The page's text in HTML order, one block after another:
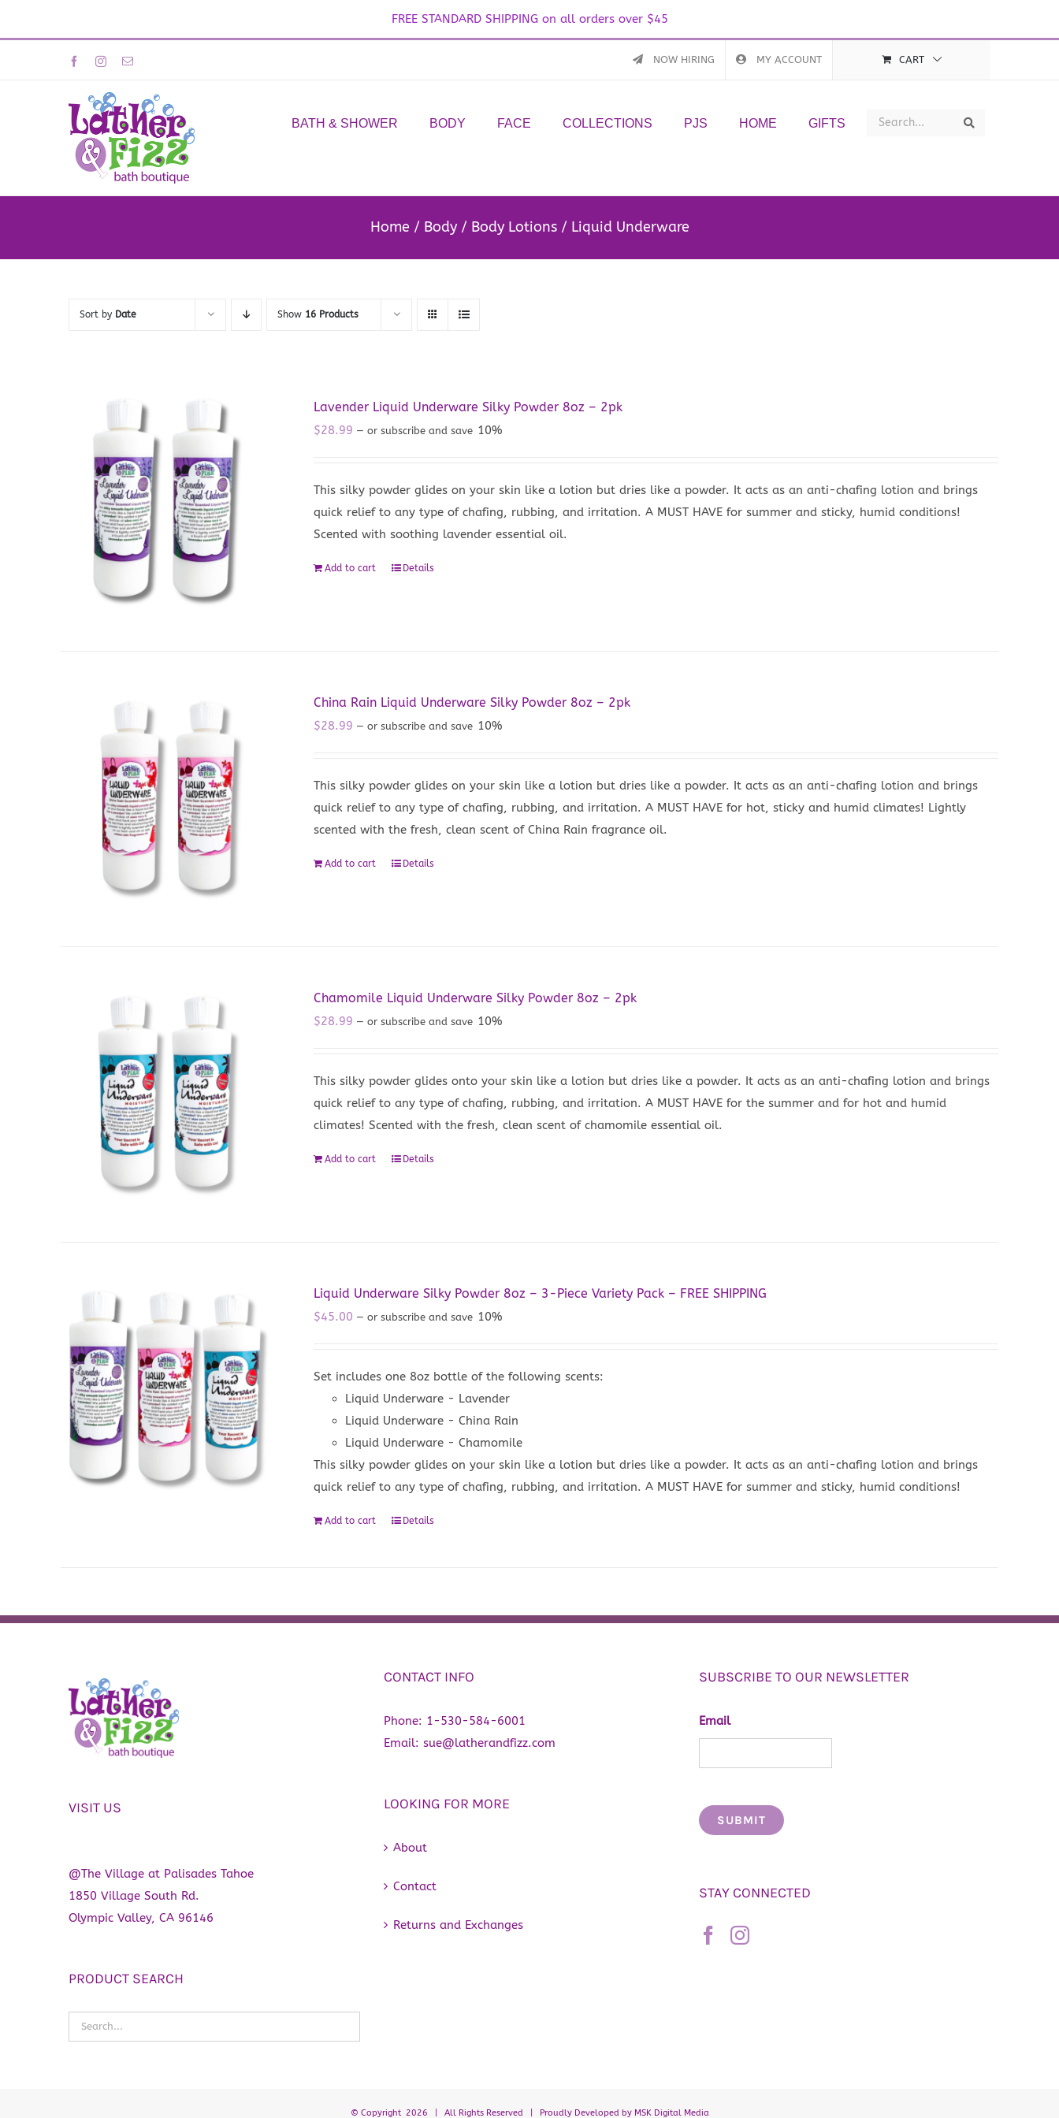
FREE STANDARD SHIPPING on all orders over $45
FacebookInstagramEmail NOW HIRING MY ACCOUNT CART
BATH & SHOWER BODY FACE COLLECTIONS PJS HOME GIFTS
Home Body Body Lotions Liquid Underware
Sort by Date Show 16 Products
Lavender Liquid Underware Silky Powder 8oz – 2pk
$28.99 — or subscribe and save 10%
This silky powder glides on your skin like a lotion but dries like a powder. It acts as an anti-chafing lotion and brings
quick relief to any type of chafing, rubbing, and irritation. A MUST HAVE for summer and sticky, humid conditions!
Scented with soothing lavender essential oil.
Add to cart Details
China Rain Liquid Underware Silky Powder 8oz – 2pk
$28.99 — or subscribe and save 10%
This silky powder glides on your skin like a lotion but dries like a powder. It acts as an anti-chafing lotion and brings
quick relief to any type of chafing, rubbing, and irritation. A MUST HAVE for hot, sticky and humid climates! Lightly
scented with the fresh, clean scent of China Rain fragrance oil.
Add to cart Details
Chamomile Liquid Underware Silky Powder 8oz – 2pk
$28.99 — or subscribe and save 10%
This silky powder glides onto your skin like a lotion but dries like a powder. It acts as an anti-chafing lotion and brings
quick relief to any type of chafing, rubbing, and irritation. A MUST HAVE for the summer and for hot and humid
climates! Scented with the fresh, clean scent of chamomile essential oil.
Add to cart Details
Liquid Underware Silky Powder 8oz – 3-Piece Variety Pack – FREE SHIPPING
$45.00 — or subscribe and save 10%
Set includes one 8oz bottle of the following scents:
Liquid Underware - Lavender
Liquid Underware - China Rain
Liquid Underware - Chamomile
This silky powder glides on your skin like a lotion but dries like a powder. It acts as an anti-chafing lotion and brings
quick relief to any type of chafing, rubbing, and irritation. A MUST HAVE for summer and sticky, humid conditions!
Add to cart Details
VISIT US
@The Village at Palisades Tahoe
1850 Village South Rd.
Olympic Valley, CA 96146
PRODUCT SEARCH
CONTACT INFO
Phone: 1-530-584-6001
Email: sue@latherandfizz.com
LOOKING FOR MORE
About
Contact
Returns and Exchanges
SUBSCRIBE TO OUR NEWSLETTER
Email
STAY CONNECTED
© Copyright 2026 | All Rights Reserved | Proudly Developed by MSK Digital Media